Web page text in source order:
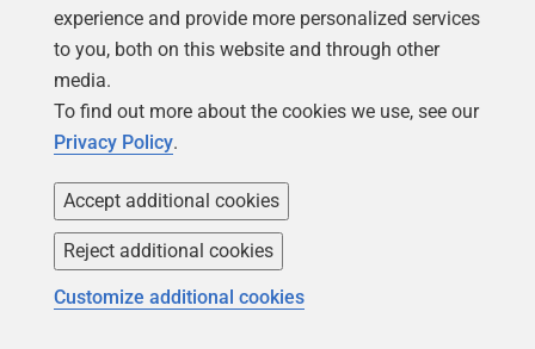
experience and provide more personalized services
to you, both on this website and through other
media.
To find out more about the cookies we use, see our
Privacy Policy.
Accept additional cookies
Reject additional cookies
Customize additional cookies